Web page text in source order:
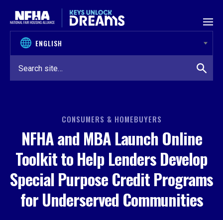
CONSUMERS & HOMEBUYERS
NFHA and MBA Launch Online
Toolkit to Help Lenders Develop
Special Purpose Credit Programs
for Underserved Communities